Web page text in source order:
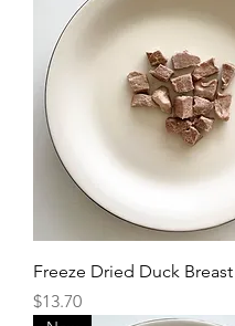
Freeze Dried Duck Breast
Price
$13.70